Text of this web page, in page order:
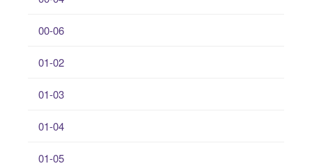
00-06
01-02
01-03
01-04
01-05